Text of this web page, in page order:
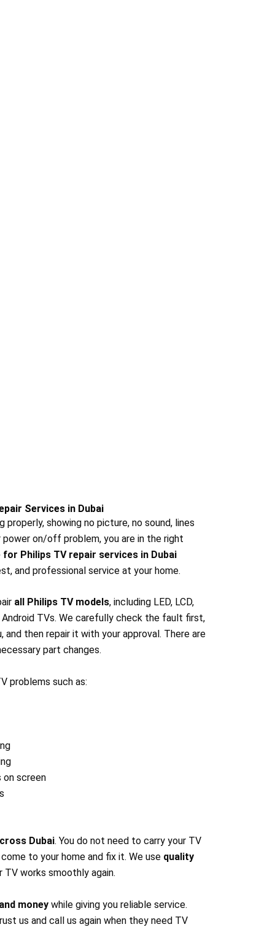
Services in Dubai
showing no picture, no sound, lines
on/off problem, you are in the right
Philips TV repair services in Dubai
and professional service at your home.
all Philips TV models, including LED, LCD,
Android TVs. We carefully check the fault first,
and then repair it with your approval. There are
part changes.
problems such as:
on screen
Dubai. You do not need to carry your TV
to your home and fix it. We use quality
works smoothly again.
money while giving you reliable service.
us and call us again when they need TV